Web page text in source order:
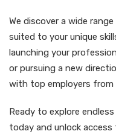
We discover a wide
suited to your unique
launching your
or pursuing a new
with top employers from
Ready to explore
today and unlock